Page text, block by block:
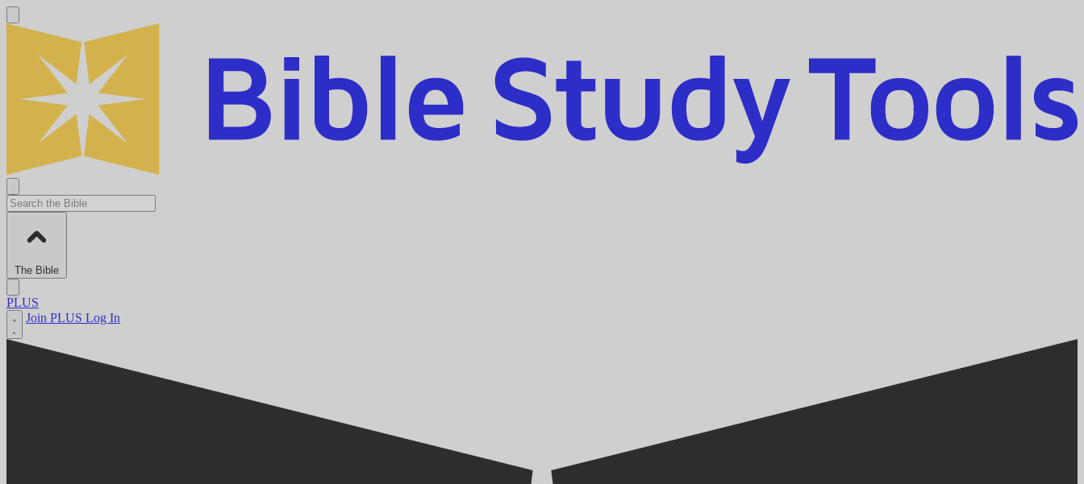
The Bible
PLUS
Join PLUS Log In